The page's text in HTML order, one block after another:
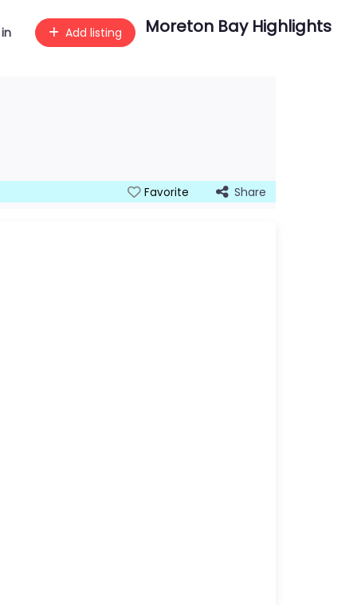
Add listing Moreton Bay Highlights
Favorite Share